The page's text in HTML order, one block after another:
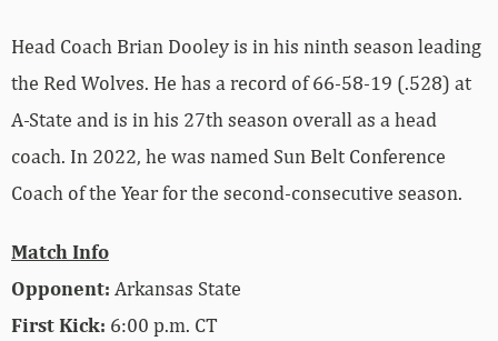
Head Coach Brian Dooley is in his ninth season leading
the Red Wolves. He has a record of 66-58-19 (.528) at
A-State and is in his 27th season overall as a head
coach. In 2022, he was named Sun Belt Conference
Coach of the Year for the second-consecutive season.
Match Info
Opponent: Arkansas State
First Kick: 6:00 p.m. CT